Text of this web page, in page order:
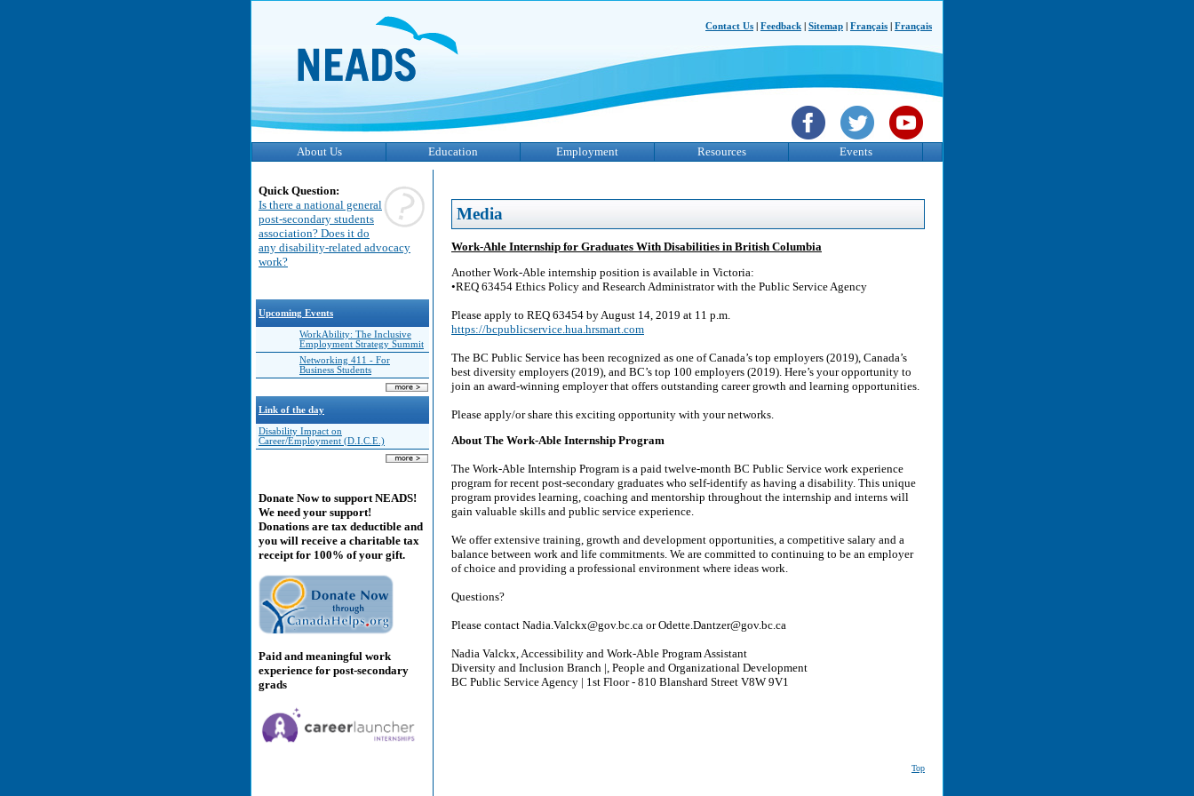
Contact Us Feedback Sitemap Français Français
About Us Education Employment Resources Events
Quick Question:
Is there a national general
post-secondary students
association? Does it do
any disability-related advocacy
work?
Upcoming Events
WorkAbility: The Inclusive
Employment Strategy Summit
Networking 411 - For
Business Students
Link of the day
Disability Impact on
Career/Employment (D.I.C.E.)
Donate Now to support NEADS!
We need your support!
Donations are tax deductible and
you will receive a charitable tax
receipt for 100% of your gift.
Paid and meaningful work
experience for post-secondary
grads
Media
Work-Ahle Internship for Graduates With Disabilities in British Columbia
Another Work-Able internship position is available in Victoria:
•REQ 63454 Ethics Policy and Research Administrator with the Public Service Agency
Please apply to REQ 63454 by August 14, 2019 at 11 p.m.
https://bcpublicservice.hua.hrsmart.com
The BC Public Service has been recognized as one of Canada’s top employers (2019), Canada’s
best diversity employers (2019), and BC’s top 100 employers (2019). Here’s your opportunity to
join an award-winning employer that offers outstanding career growth and learning opportunities.
Please apply/or share this exciting opportunity with your networks.
About The Work-Able Internship Program
The Work-Able Internship Program is a paid twelve-month BC Public Service work experience
program for recent post-secondary graduates who self-identify as having a disability. This unique
program provides learning, coaching and mentorship throughout the internship and interns will
gain valuable skills and public service experience.
We offer extensive training, growth and development opportunities, a competitive salary and a
balance between work and life commitments. We are committed to continuing to be an employer
of choice and providing a professional environment where ideas work.
Questions?
Please contact Nadia.Valckx@gov.bc.ca or Odette.Dantzer@gov.bc.ca
Nadia Valckx, Accessibility and Work-Able Program Assistant
Diversity and Inclusion Branch |, People and Organizational Development
BC Public Service Agency | 1st Floor - 810 Blanshard Street V8W 9V1
Top